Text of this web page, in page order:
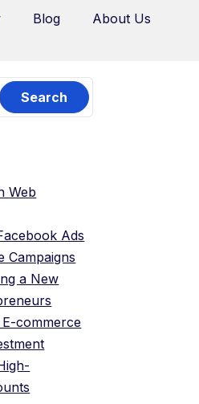
Blog About Us
Web
Ads
Campaigns
a New
commerce